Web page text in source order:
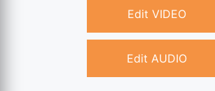
Edit VIDEO
Edit AUDIO